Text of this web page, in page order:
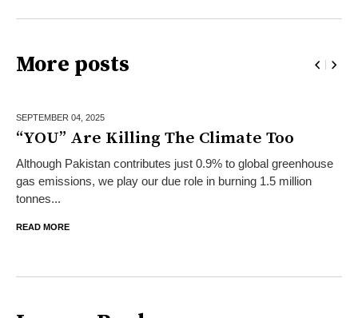
More posts
SEPTEMBER 04, 2025
“YOU” Are Killing The Climate Too
Although Pakistan contributes just 0.9% to global greenhouse
gas emissions, we play our due role in burning 1.5 million
tonnes...
READ MORE